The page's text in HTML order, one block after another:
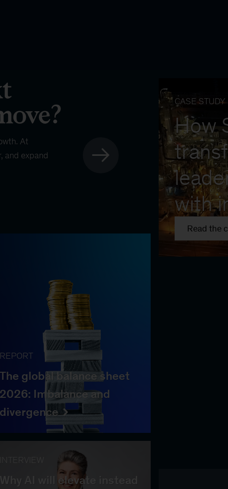
At
and expand
REPORT
The global balance sheet
2026: Imbalance and
divergence
CASE STUDY
How
with
Read the
Why AI will elevate instead